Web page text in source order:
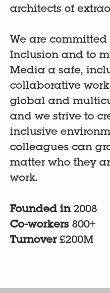
architects of
We are committed
Inclusion and to
Media a safe,
collaborative
global and
and we strive to
inclusive
colleagues can
matter who they
work.
Founded in 2008
Co-workers 800+
Turnover £200M